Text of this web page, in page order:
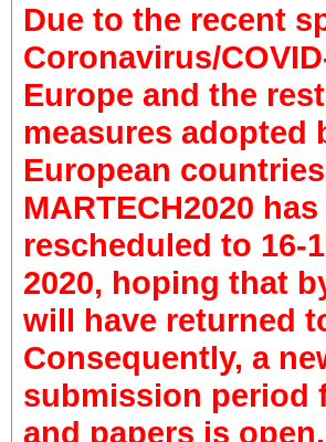
Due to the recent
Coronavirus/
Europe and the
measures adopted
European
MARTECH2020
rescheduled to 16-
2020, hoping that
will have returned
Consequently, a
submission period
and papers is